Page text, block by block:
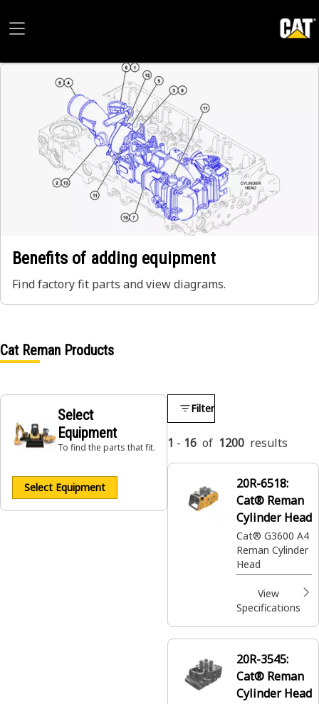
Benefits of adding equipment
Find factory fit parts and view diagrams.
Cat Reman Products
Select
Equipment
To find the parts that fit.
Select Equipment
Filter
1 - 16 of 1200 results
20R-6518:
Cat® Reman
Cylinder Head
Cat® G3600 A4
Reman Cylinder
Head
View
Specifications
20R-3545:
Cat® Reman
Cylinder Head